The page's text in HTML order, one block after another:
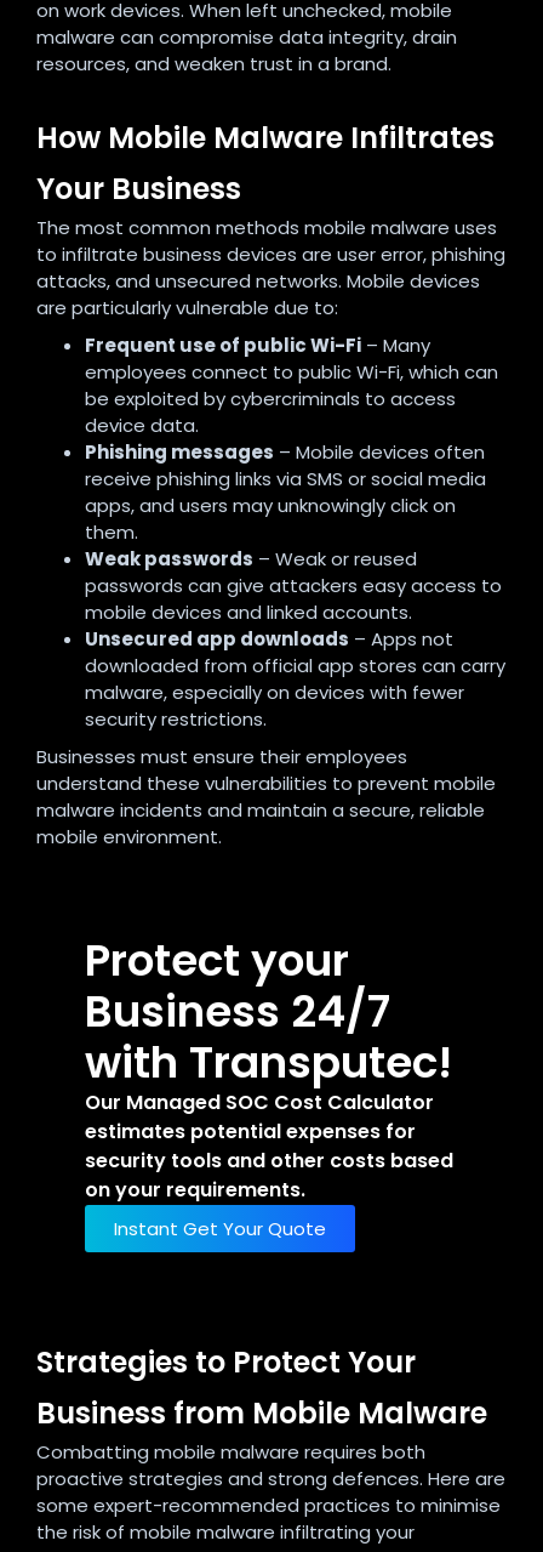
on work devices. When left unchecked, mobile
malware can compromise data integrity, drain
resources, and weaken trust in a brand.
How Mobile Malware Infiltrates
Your Business
The most common methods mobile malware uses
to infiltrate business devices are user error, phishing
attacks, and unsecured networks. Mobile devices
are particularly vulnerable due to:
Frequent use of public Wi-Fi – Many
employees connect to public Wi-Fi, which can
be exploited by cybercriminals to access
device data.
Phishing messages – Mobile devices often
receive phishing links via SMS or social media
apps, and users may unknowingly click on
them.
Weak passwords – Weak or reused
passwords can give attackers easy access to
mobile devices and linked accounts.
Unsecured app downloads – Apps not
downloaded from official app stores can carry
malware, especially on devices with fewer
security restrictions.
Businesses must ensure their employees
understand these vulnerabilities to prevent mobile
malware incidents and maintain a secure, reliable
mobile environment.
Protect your
Business 24/7
with Transputec!
Our Managed SOC Cost Calculator
estimates potential expenses for
security tools and other costs based
on your requirements.
Instant Get Your Quote
Strategies to Protect Your
Business from Mobile Malware
Combatting mobile malware requires both
proactive strategies and strong defences. Here are
some expert-recommended practices to minimise
the risk of mobile malware infiltrating your